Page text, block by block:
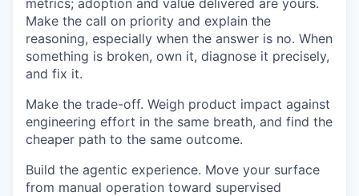
metrics; adoption and value delivered are yours.
Make the call on priority and explain the
reasoning, especially when the answer is no. When
something is broken, own it, diagnose it precisely,
and fix it.
Make the trade-off. Weigh product impact against
engineering effort in the same breath, and find the
cheaper path to the same outcome.
Build the agentic experience. Move your surface
from manual operation toward supervised